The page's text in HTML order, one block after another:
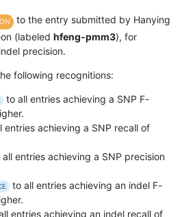
to the entry submitted by Hanying
(labeled hfeng-pmm3), for
precision.
following recognitions:
to all entries achieving a SNP F-
entries achieving a SNP recall of
all entries achieving a SNP precision
to all entries achieving an indel F-
entries achieving an indel recall of